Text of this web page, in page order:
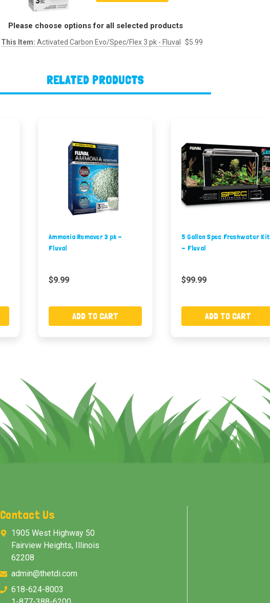
Please choose options for all selected products
This Item: Activated Carbon Evo/Spec/Flex 3 pk - Fluval $5.99
RELATED PRODUCTS
Ammonia Remover 3 pk -
Fluval
$9.99
ADD TO CART
5 Gallon Spec Freshwater Kit
- Fluval
$99.99
ADD TO CART
Contact Us
1905 West Highway 50
Fairview Heights, Illinois
62208
admin@thetdi.com
618-624-8003